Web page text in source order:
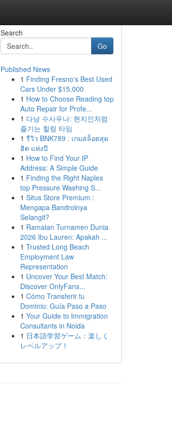
Search
Go
Published News
1 Finding Fresno's Best Used
Cars Under $15,000
1 How to Choose Reading top
Auto Repair for Profe...
1 다낭 수사우나: 현지인처럼
즐기는 힐링 타임
1 รีวิว BNK789 : เกมสล็อตสุด
ฮิต แห่งปี
1 How to Find Your IP
Address: A Simple Guide
1 Finding the Right Naples
top Pressure Washing S...
1 Situs Store Premium :
Mengapa Bandrolnya
Selangit?
1 Ramalan Turnamen Dunia
2026 Ibu Lauren: Apakah ...
1 Trusted Long Beach
Employment Law
Representation
1 Uncover Your Best Match:
Discover OnlyFans...
1 Cómo Transferir tu
Dominio: Guía Paso a Paso
1 Your Guide to Immigration
Consultants in Noida
1 日本語学習ゲーム：楽しく
レベルアップ！